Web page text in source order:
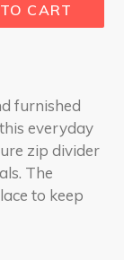
CART
furnished
everyday
zip divider
The
to keep